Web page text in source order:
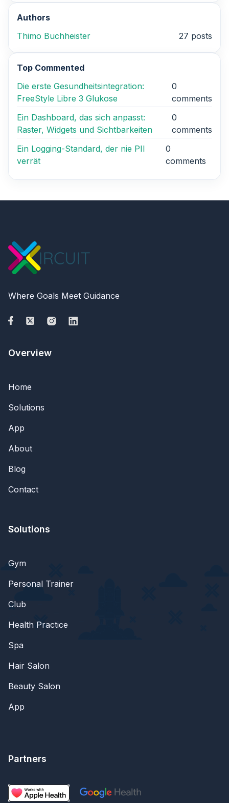
Authors
Thimo Buchheister
27 posts
Top Commented
Die erste Gesundheitsintegration:
FreeStyle Libre 3 Glukose
0
comments
Ein Dashboard, das sich anpasst:
Raster, Widgets und Sichtbarkeiten
0
comments
Ein Logging-Standard, der nie PII
verrät
0
comments
Where Goals Meet Guidance
Overview
Home
Solutions
App
About
Blog
Contact
Solutions
Gym
Personal Trainer
Club
Health Practice
Spa
Hair Salon
Beauty Salon
App
Partners